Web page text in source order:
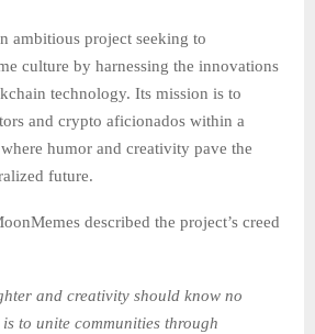
ambitious project seeking to
culture by harnessing the innovations
technology. Its mission is to
and crypto aficionados within a
humor and creativity pave the
future.
described the project’s creed
and creativity should know no
to unite communities through